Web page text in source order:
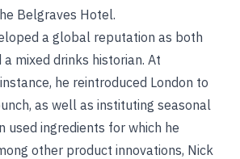
Belgraves Hotel.
a global reputation as both
mixed drinks historian. At
he reintroduced London to
as well as instituting seasonal
used ingredients for which he
other product innovations, Nick